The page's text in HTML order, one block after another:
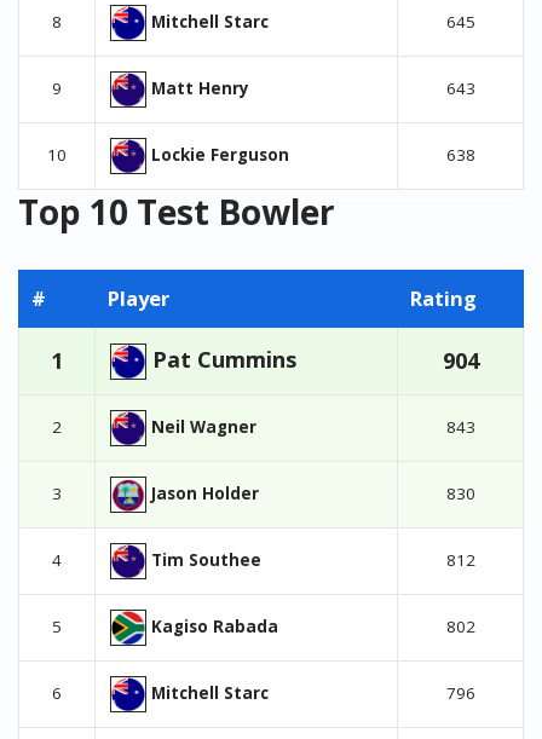
8 Mitchell Starc 645
9 Matt Henry 643
10 Lockie Ferguson 638
Top 10 Test Bowler
# Player Rating
1 Pat Cummins 904
2 Neil Wagner 843
3 Jason Holder 830
4 Tim Southee 812
5 Kagiso Rabada 802
6 Mitchell Starc 796